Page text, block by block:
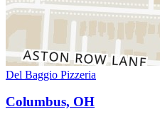
Del Baggio Pizzeria
Columbus, OH